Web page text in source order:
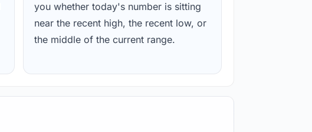
you whether today's number is sitting
near the recent high, the recent low, or
the middle of the current range.